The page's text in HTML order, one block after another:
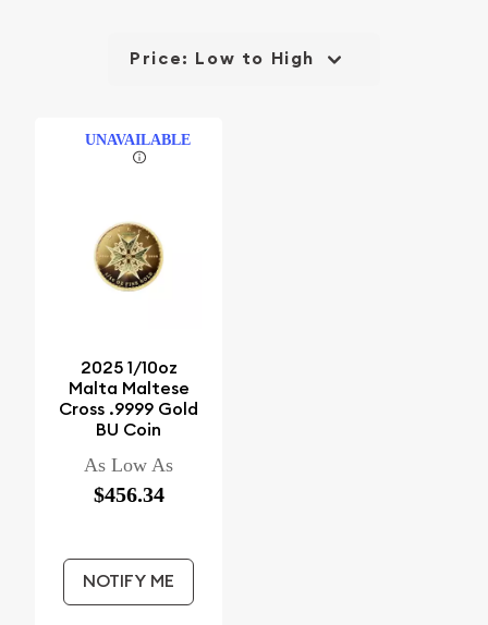
Price: Low to High
UNAVAILABLE
2025 1/10oz
Malta Maltese
Cross .9999 Gold
BU Coin
As Low As
$456.34
NOTIFY ME